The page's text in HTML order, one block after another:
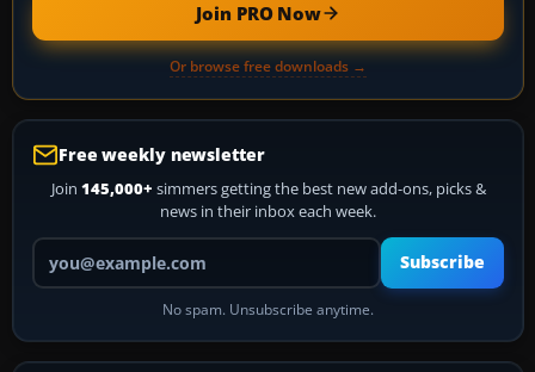
Join PRO Now
Or browse free downloads →
Free weekly newsletter
Join 145,000+ simmers getting the best new add-ons, picks &
news in their inbox each week.
Your email address
Subscribe
No spam. Unsubscribe anytime.